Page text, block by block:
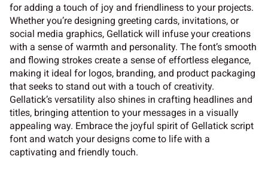
for adding a touch of joy and friendliness to your projects.
Whether you’re designing greeting cards, invitations, or
social media graphics, Gellatick will infuse your creations
with a sense of warmth and personality. The font’s smooth
and flowing strokes create a sense of effortless elegance,
making it ideal for logos, branding, and product packaging
that seeks to stand out with a touch of creativity.
Gellatick’s versatility also shines in crafting headlines and
titles, bringing attention to your messages in a visually
appealing way. Embrace the joyful spirit of Gellatick script
font and watch your designs come to life with a
captivating and friendly touch.